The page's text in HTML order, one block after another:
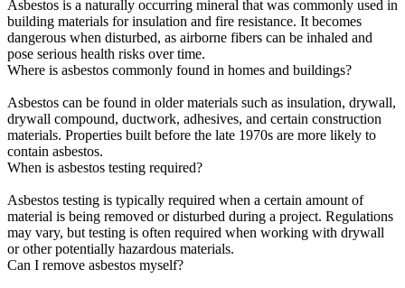
Asbestos is a naturally occurring mineral that was commonly used in
building materials for insulation and fire resistance. It becomes
dangerous when disturbed, as airborne fibers can be inhaled and
pose serious health risks over time.
Where is asbestos commonly found in homes and buildings?
Asbestos can be found in older materials such as insulation, drywall,
drywall compound, ductwork, adhesives, and certain construction
materials. Properties built before the late 1970s are more likely to
contain asbestos.
When is asbestos testing required?
Asbestos testing is typically required when a certain amount of
material is being removed or disturbed during a project. Regulations
may vary, but testing is often required when working with drywall
or other potentially hazardous materials.
Can I remove asbestos myself?